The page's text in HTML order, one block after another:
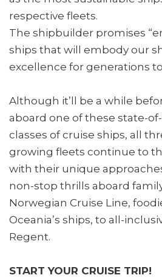
respective fleets.
The shipbuilder promises
ships that will embody our
excellence for generations
Although it’ll be a while
aboard one of these state-
classes of cruise ships, all
growing fleets continue to
with their unique
non-stop thrills aboard
Norwegian Cruise Line,
Oceania’s ships, to all-
Regent.
START YOUR CRUISE TRIP!